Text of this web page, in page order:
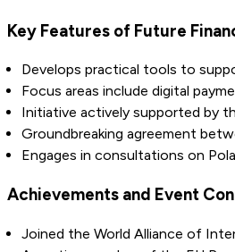
Key Features of Future
Develops practical tools to
Focus areas include digital
Initiative actively supported by
Groundbreaking agreement
Engages in consultations on
Achievements and Event
Joined the World Alliance of